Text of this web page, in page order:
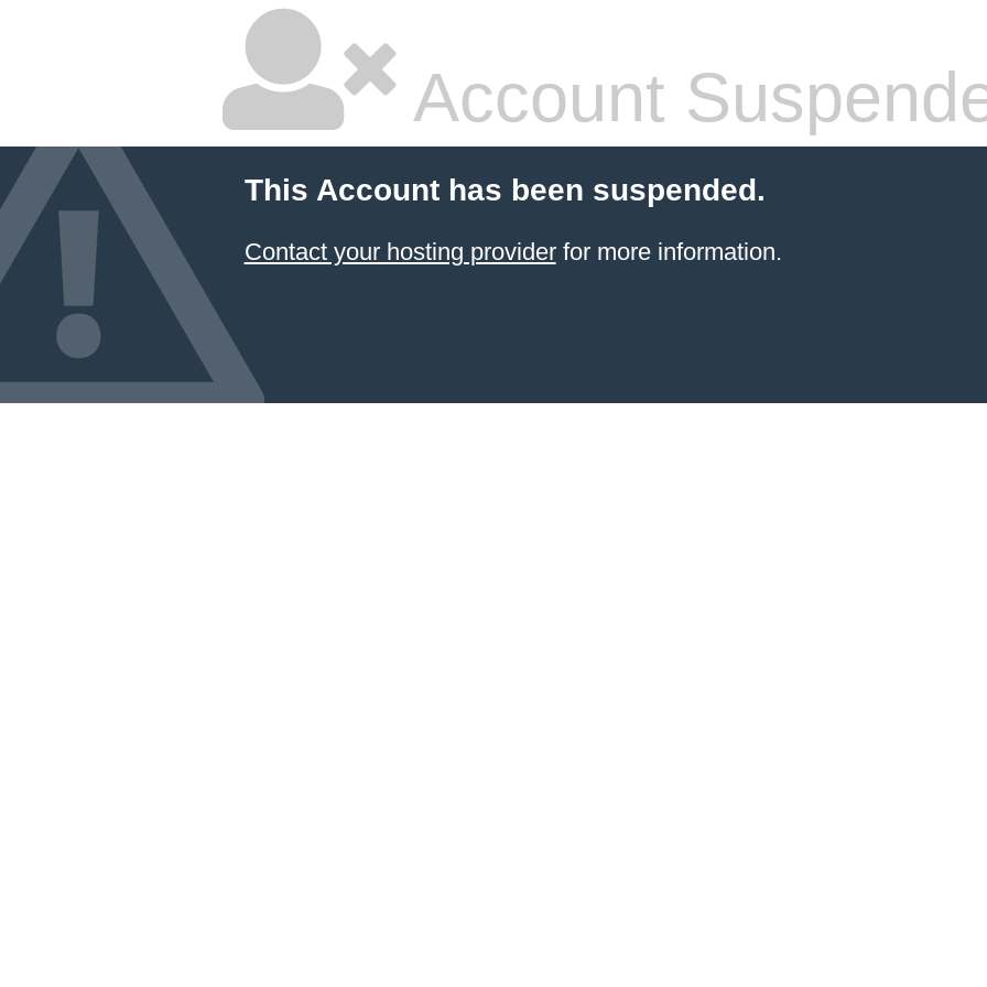
Account
This Account has been suspended.
Contact your hosting providerfor more information.